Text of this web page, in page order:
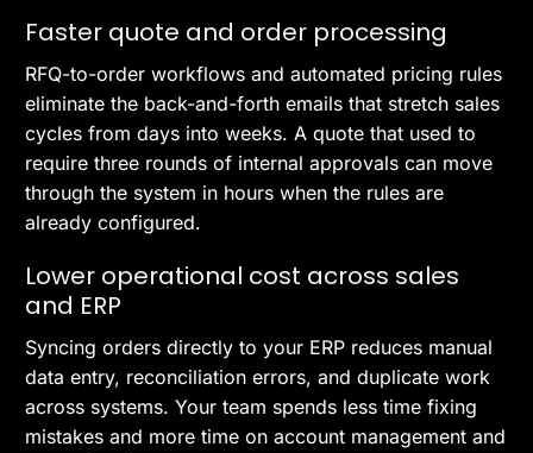
Faster quote and order processing
RFQ-to-order workflows and automated pricing rules
eliminate the back-and-forth emails that stretch sales
cycles from days into weeks. A quote that used to
require three rounds of internal approvals can move
through the system in hours when the rules are
already configured.
Lower operational cost across sales
and ERP
Syncing orders directly to your ERP reduces manual
data entry, reconciliation errors, and duplicate work
across systems. Your team spends less time fixing
mistakes and more time on account management and